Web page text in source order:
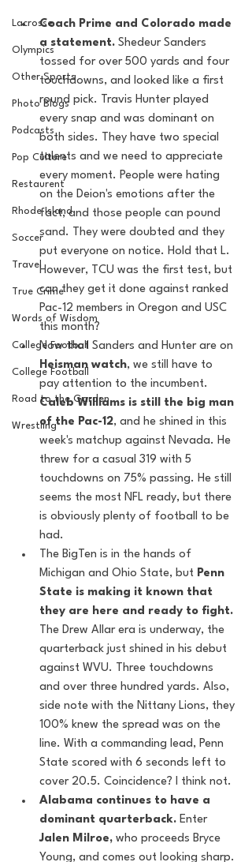
Lacrosse
Olympics
Other Sports
Photo Blogs
Podcasts
Pop Culture
Restaurent
Rhode Island
Soccer
Travel
True Crime
Words of Wisdom
College Football
College Football
Road to the Garden
Wrestling
Coach Prime and Colorado made
a statement. Shedeur Sanders
tossed for over 500 yards and four
touchdowns, and looked like a first
round pick. Travis Hunter played
every snap and was dominant on
both sides. They have two special
talents and we need to appreciate
every moment. People were hating
on the Deion's emotions after the
fact, and those people can pound
sand. They were doubted and they
put everyone on notice. Hold that L.
However, TCU was the first test, but
can they get it done against ranked
Pac-12 members in Oregon and USC
this month?
Now that Sanders and Hunter are on
Heisman watch, we still have to
pay attention to the incumbent.
Caleb Williams is still the big man
of the Pac-12, and he shined in this
week's matchup against Nevada. He
threw for a casual 319 with 5
touchdowns on 75% passing. He still
seems the most NFL ready, but there
is obviously plenty of football to be
had.
The BigTen is in the hands of
Michigan and Ohio State, but Penn
State is making it known that
they are here and ready to fight.
The Drew Allar era is underway, the
quarterback just shined in his debut
against WVU. Three touchdowns
and over three hundred yards. Also,
side note with the Nittany Lions, they
100% knew the spread was on the
line. With a commanding lead, Penn
State scored with 6 seconds left to
cover 20.5. Coincidence? I think not.
Alabama continues to have a
dominant quarterback. Enter
Jalen Milroe, who proceeds Bryce
Young, and comes out looking sharp.